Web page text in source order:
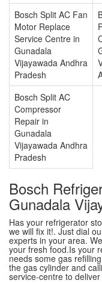
Bosch Split AC Fan
Motor Replace
Service Centre in
Gunadala
Vijayawada Andhra
Pradesh
Bosch Split AC
Compressor
Repair in
Gunadala
Vijayawada Andhra
Pradesh
Bosch
Gunadala
Has your refrigerator
we will fix it!. Just dial
experts in your area.
your fresh food.Is your
needs some gas
the gas cylinder and
service-centre to